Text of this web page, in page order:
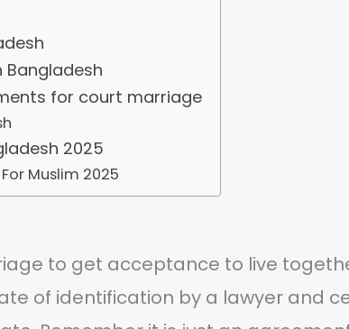
for court marriage
2025
Muslim 2025
to get acceptance to live
of identification by a lawyer and